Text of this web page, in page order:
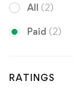
All (2)
Paid (2)
RATINGS